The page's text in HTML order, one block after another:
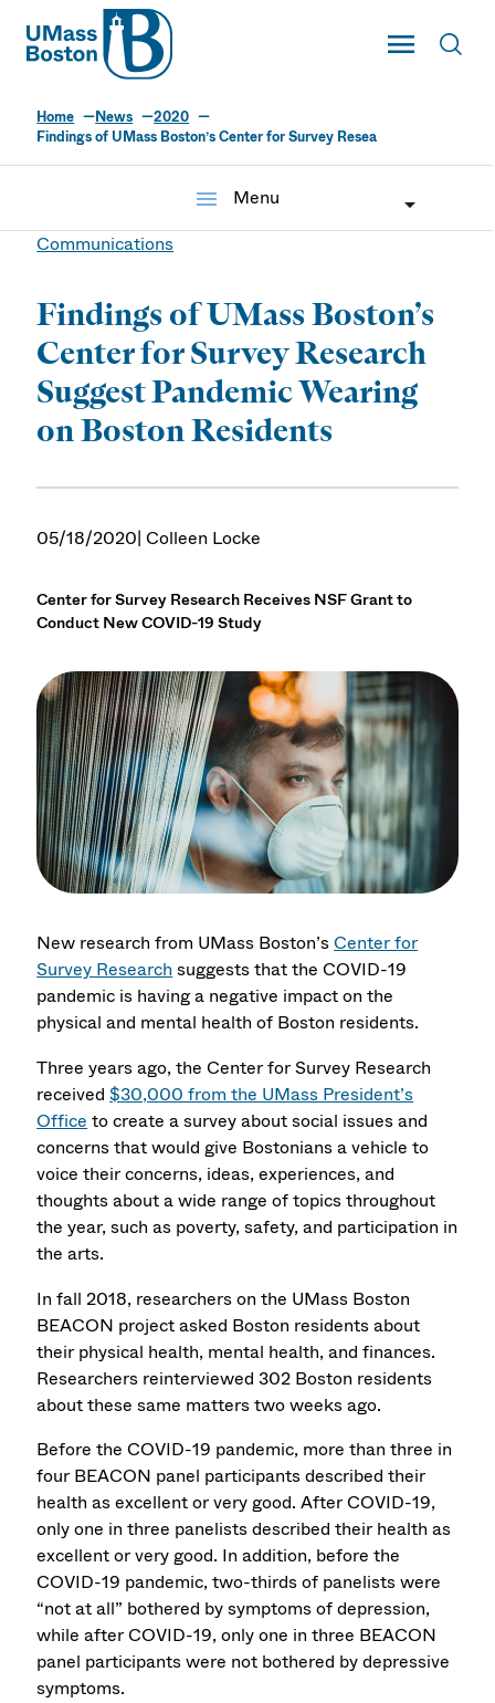
UMass
Toggle Main
UMass Boston
Home News
2020
Findings of UMass Boston’s Center for Survey Resea
menu
Menu
Communications
Findings of UMass Boston’s
Center for Survey Research
Suggest Pandemic Wearing
on Boston Residents
05/18/2020| Colleen Locke
Center for Survey Research Receives NSF Grant to
Conduct New COVID-19 Study
New research from UMass Boston’sCenter for
Survey Research suggests that the COVID-19
pandemic is having a negative impact on the
physical and mental health of Boston residents.
Three years ago, the Center for Survey Research
received$30,000 from the UMass President’s
Office to create a survey about social issues and
concerns that would give Bostonians a vehicle to
voice their concerns, ideas, experiences, and
thoughts about a wide range of topics throughout
the year, such as poverty, safety, and participation in
the arts.
In fall 2018, researchers on the UMass Boston
BEACON project asked Boston residents about
their physical health, mental health, and finances.
Researchers reinterviewed 302 Boston residents
about these same matters two weeks ago.
Before the COVID-19 pandemic, more than three in
four BEACON panel participants described their
health as excellent or very good. After COVID-19,
only one in three panelists described their health as
excellent or very good. In addition, before the
COVID-19 pandemic, two-thirds of panelists were
“not at all” bothered by symptoms of depression,
while after COVID-19, only one in three BEACON
panel participants were not bothered by depressive
symptoms.